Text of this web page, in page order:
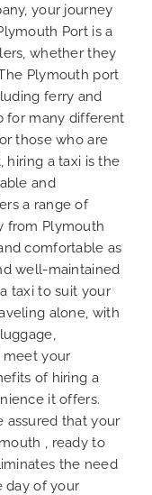
your journey
Port is a
whether they
Plymouth port
ferry and
for many different
those who are
hiring a taxi is the
and
a range of
from Plymouth
comfortable as
well-maintained
taxi to suit your
alone, with
meet your
of hiring a
it offers.
assured that your
, ready to
the need
day of your